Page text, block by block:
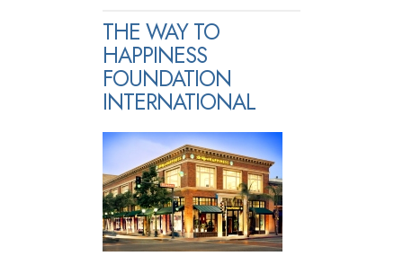
THE WAY TO
HAPPINESS
FOUNDATION
INTERNATIONAL